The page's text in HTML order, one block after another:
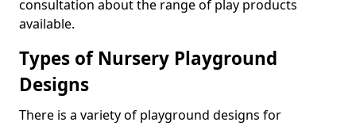
consultation about the range of play products
available.
Types of Nursery Playground
Designs
There is a variety of playground designs for